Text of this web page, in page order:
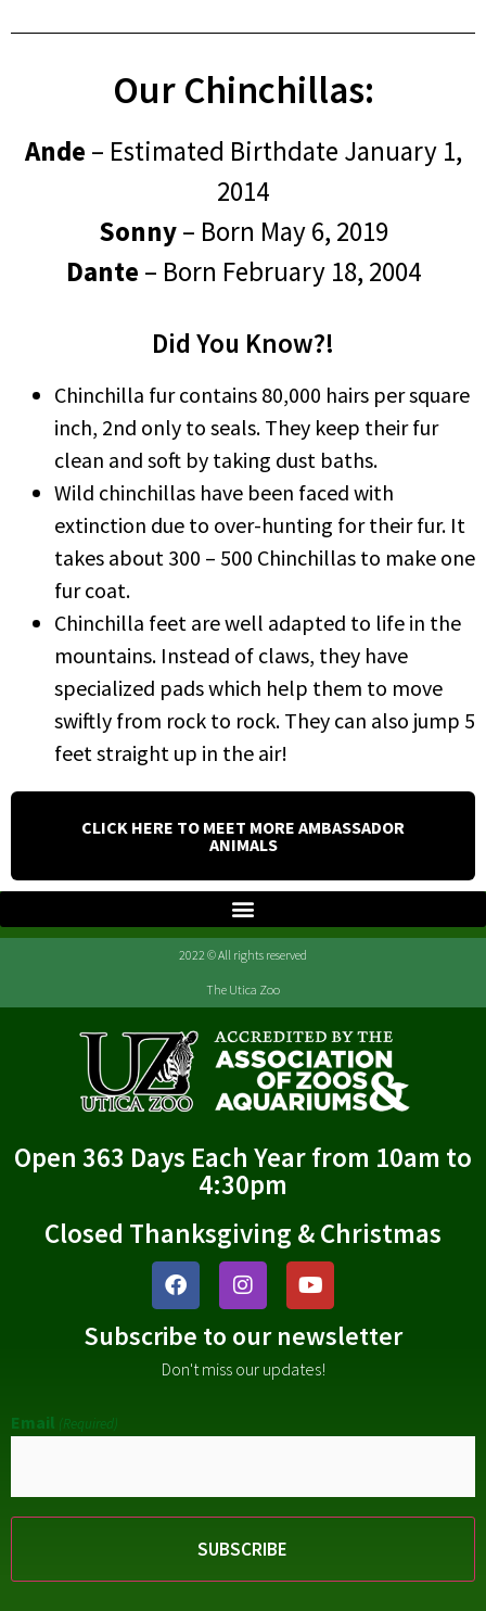
Our Chinchillas:
Ande – Estimated Birthdate January 1,
2014
Sonny– Born May 6, 2019
Dante – Born February 18, 2004
Did You Know?!
Chinchilla fur contains 80,000 hairs per square
inch, 2nd only to seals. They keep their fur
clean and soft by taking dust baths.
Wild chinchillas have been faced with
extinction due to over-hunting for their fur. It
takes about 300 – 500 Chinchillas to make one
fur coat.
Chinchilla feet are well adapted to life in the
mountains. Instead of claws, they have
specialized pads which help them to move
swiftly from rock to rock. They can also jump 5
feet straight up in the air!
CLICK HERE TO MEET MORE AMBASSADOR
ANIMALS
2022 © All rights reserved
The Utica Zoo
Open 363 Days Each Year from 10am to
4:30pm
Closed Thanksgiving & Christmas
Subscribe to our newsletter
Don't miss our updates!
Email (Required)